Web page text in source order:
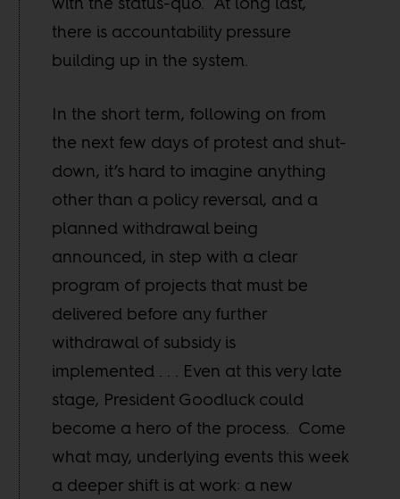
there is accountability pressure
building up in the system.
In the short term, following on from
the next few days of protest and shut-
down, it’s hard to imagine anything
other than a policy reversal, and a
planned withdrawal being
announced, in step with a clear
program of projects that must be
delivered before any further
withdrawal of subsidy is
implemented . . . Even at this very late
stage, President Goodluck could
become a hero of the process. Come
what may, underlying events this week
a deeper shift is at work: a new